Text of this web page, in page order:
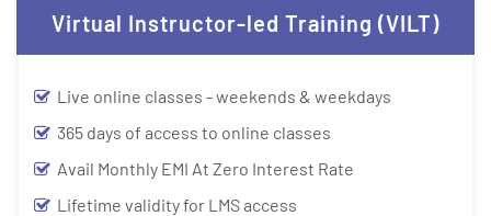
Virtual Instructor-led Training (VILT)
Live online classes - weekends & weekdays
365 days of access to online classes
Avail Monthly EMI At Zero Interest Rate
Lifetime validity for LMS access